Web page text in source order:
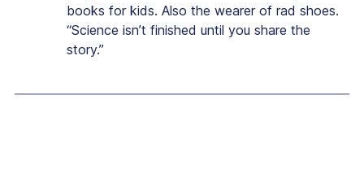
books for kids. Also the wearer of rad shoes.
“Science isn’t finished until you share the
story.”